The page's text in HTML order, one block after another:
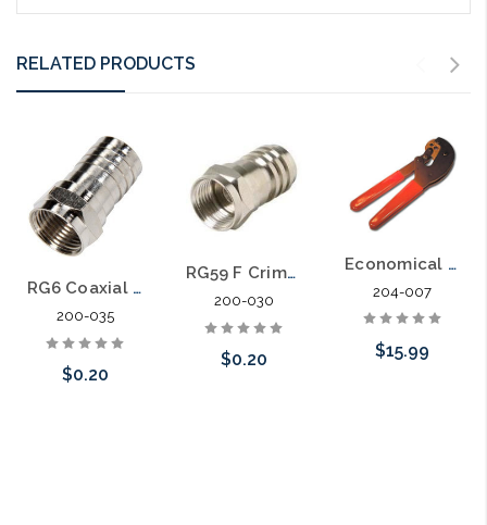
RELATED PRODUCTS
RG6 Coaxial Cable Crimp F Connector with ½ inch Barrel
200-035
$0.20
RG59 F Crimp-on Universal Connector
200-030
$0.20
Economical Hex Crimp Tool for RG59 and RG6 Connectors
204-007
$15.99